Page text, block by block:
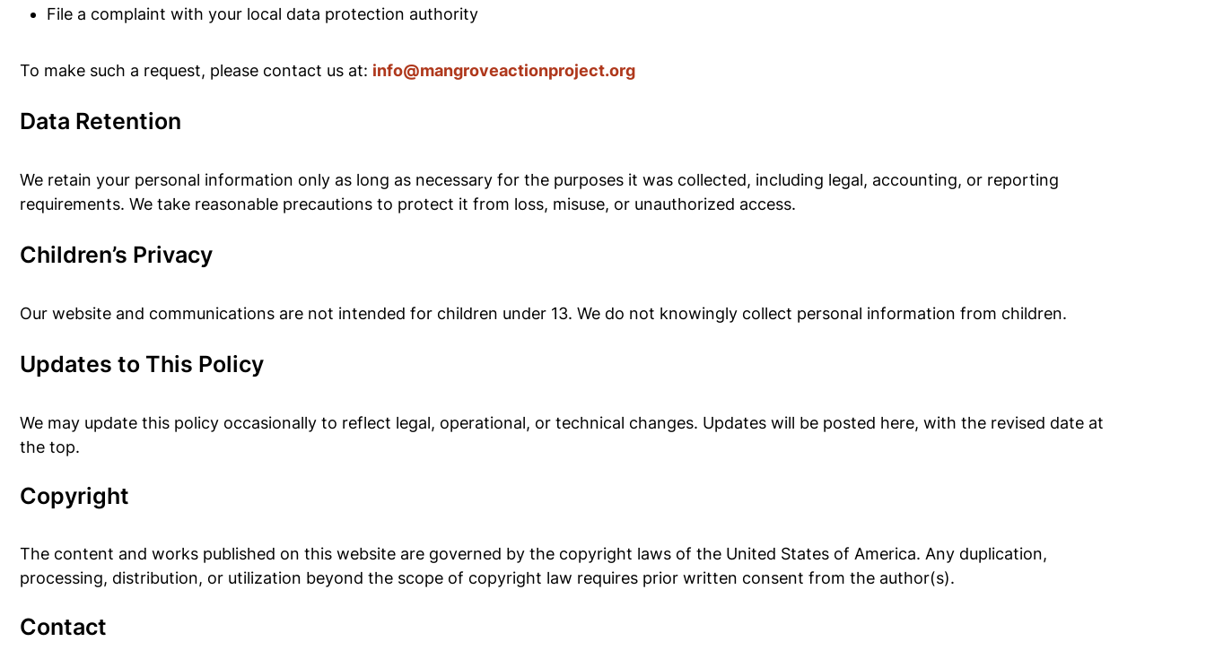
File a complaint with your local data protection authority
To make such a request, please contact us at: info@mangroveactionproject.org
Data Retention
We retain your personal information only as long as necessary for the purposes it was collected, including legal, accounting, or reporting
requirements. We take reasonable precautions to protect it from loss, misuse, or unauthorized access.
Children’s Privacy
Our website and communications are not intended for children under 13. We do not knowingly collect personal information from children.
Updates to This Policy
We may update this policy occasionally to reflect legal, operational, or technical changes. Updates will be posted here, with the revised date at
the top.
Copyright
The content and works published on this website are governed by the copyright laws of the United States of America. Any duplication,
processing, distribution, or utilization beyond the scope of copyright law requires prior written consent from the author(s).
Contact